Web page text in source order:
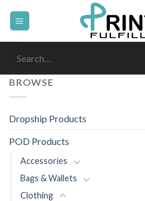
BROWSE
Dropship Products
POD Products
Accessories
Bags & Wallets
Clothing